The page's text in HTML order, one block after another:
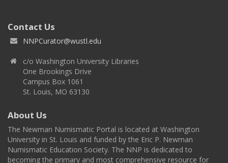
Contact Us
NNPCurator@wustl.edu
c/o Washington University Libraries
One Brookings Drive
Campus Box 1061
St. Louis, MO 63130
About Us
The Newman Numismatic Portal is located at Washington
University in St. Louis and funded by the Eric P. Newman
Numismatic Education Society. The NNP is dedicated to
becoming the primary and most comprehensive resource for